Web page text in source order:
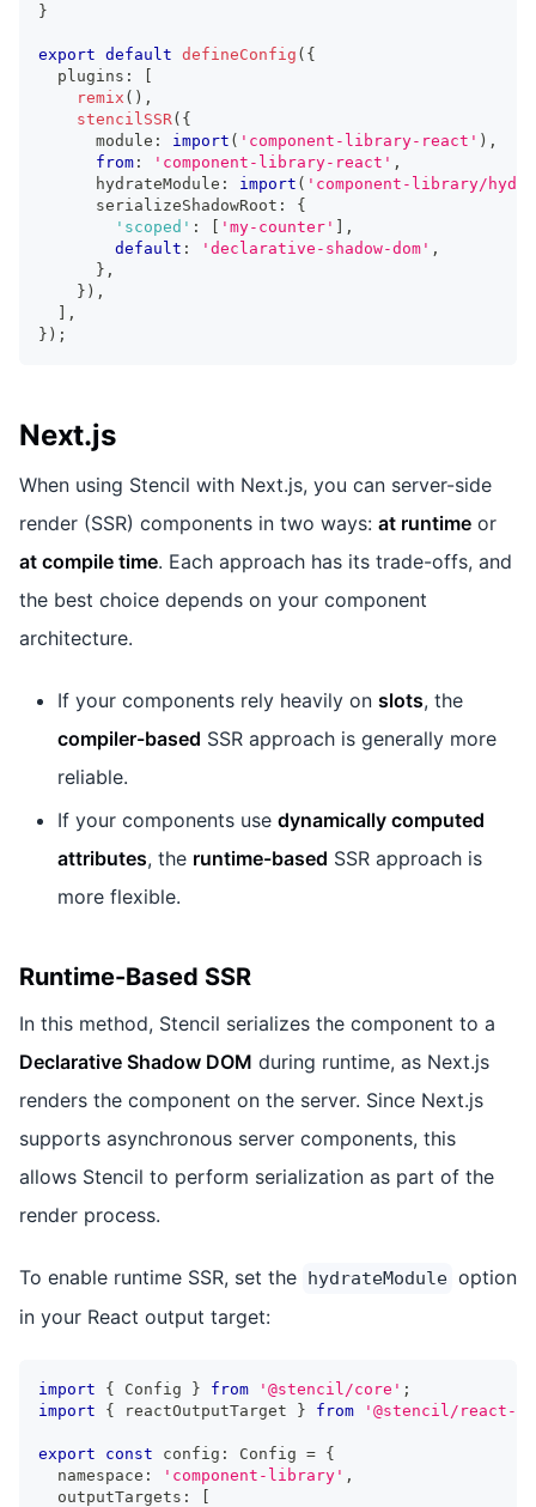
}
export default defineConfig ( {
  plugins
:
remix ( ) ,
stencilSSR ( {
      module
: import ( 'component-library-react' ) ,
from : 'component-library-react' ,
      hydrateModule
: import ( 'component-library/
      serializeShadowRoot
:
{
'scoped' : 'my-counter'
,
default : 'declarative-shadow-dom' ,
} ,
} ) ,
,
} ) ;
Next.js
When using Stencil with Next.js, you can server-side
render (SSR) components in two ways: at runtime or
at compile time. Each approach has its trade-offs, and
the best choice depends on your component
architecture.
If your components rely heavily on slots, the
compiler-based SSR approach is generally more
reliable.
If your components use dynamically computed
attributes, the runtime-based SSR approach is
more flexible.
Runtime-Based SSR
In this method, Stencil serializes the component to a
Declarative Shadow DOM during runtime, as Next.js
renders the component on the server. Since Next.js
supports asynchronous server components, this
allows Stencil to perform serialization as part of the
render process.
To enable runtime SSR, set the hydrateModule option
in your React output target:
import { Config } from '@stencil/core' ;
import
{ reactOutputTarget } from '@stencil/react-
export const config : Config = {
  namespace
: 'component-library' ,
  outputTargets
: